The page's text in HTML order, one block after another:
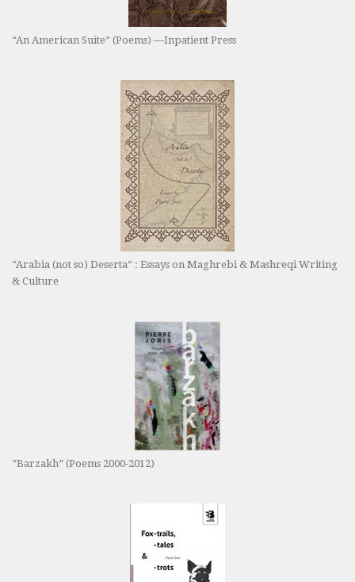
“An American Suite” (Poems) —Inpatient Press
“Arabia (not so) Deserta” : Essays on Maghrebi & Mashreqi Writing
& Culture
“Barzakh” (Poems 2000-2012)